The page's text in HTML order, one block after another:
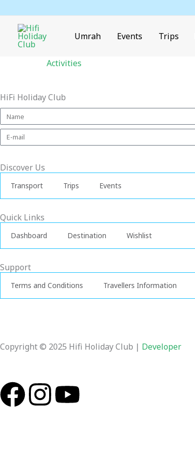
content
Umrah Events Trips
Activities
HiFi Holiday Club
Discover Us
Transport Trips Events
Quick Links
Dashboard Destination Wishlist
Support
Terms and Conditions Travellers Information
Copyright © 2025 Hifi Holiday Club | Developer
F I Y